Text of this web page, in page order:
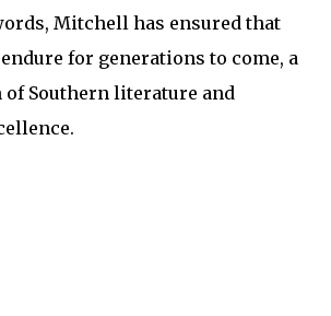
Mitchell has ensured that
for generations to come, a
of Southern literature and